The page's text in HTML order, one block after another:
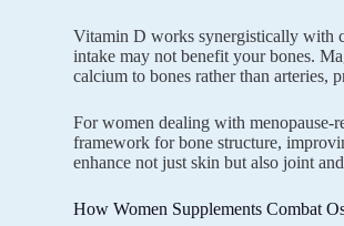
Vitamin D works synergistically with
intake may not benefit your bones.
calcium to bones rather than arteries,
For women dealing with menopause-
framework for bone structure,
enhance not just skin but also joint
How Women Supplements Combat